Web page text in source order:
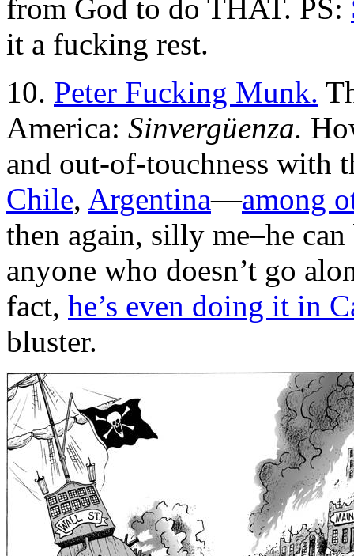
from God to do THAT. PS:
it a fucking rest.
10. Peter Fucking Munk.
America: Sinvergüenza.
and out-of-touchness with
Chile, Argentina—among
then again, silly me–he
anyone who doesn’t go
fact, he’s even doing it in
bluster.